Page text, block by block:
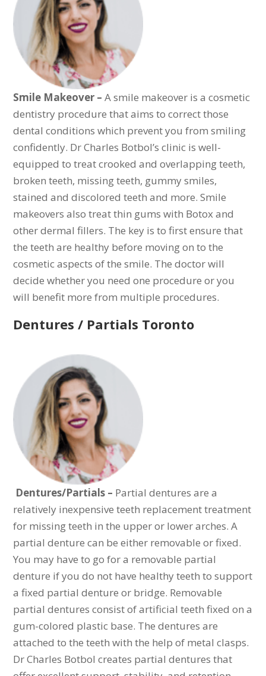
Smile Makeover –A smile makeover is a cosmetic
dentistry procedure that aims to correct those
dental conditions which prevent you from smiling
confidently. Dr Charles Botbol’s clinic is well-
equipped to treat crooked and overlapping teeth,
broken teeth, missing teeth, gummy smiles,
stained and discolored teeth and more. Smile
makeovers also treat thin gums with Botox and
other dermal fillers. The key is to first ensure that
the teeth are healthy before moving on to the
cosmetic aspects of the smile. The doctor will
decide whether you need one procedure or you
will benefit more from multiple procedures.
Dentures / Partials Toronto
Dentures/Partials – Partial dentures are a
relatively inexpensive teeth replacement treatment
for missing teeth in the upper or lower arches. A
partial denture can be either removable or fixed.
You may have to go for a removable partial
denture if you do not have healthy teeth to support
a fixed partial denture or bridge. Removable
partial dentures consist of artificial teeth fixed on a
gum-colored plastic base. The dentures are
attached to the teeth with the help of metal clasps.
Dr Charles Botbol creates partial dentures that